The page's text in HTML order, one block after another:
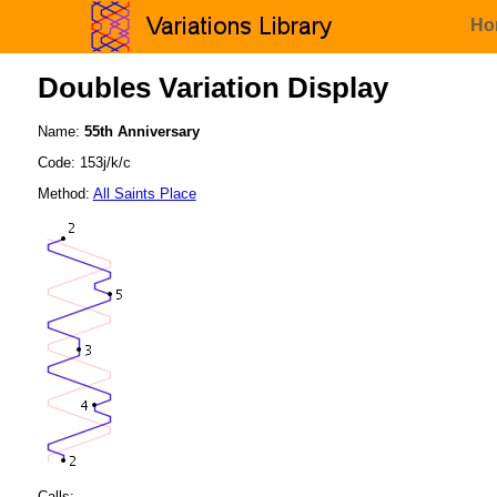
Doubles Variation Display
Name: 55th Anniversary
Code: 153j/k/c
Method: All Saints Place